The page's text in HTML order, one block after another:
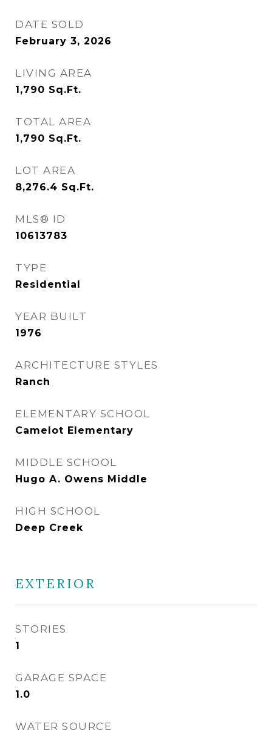
DATE SOLD
February 3, 2026
LIVING AREA
1,790 Sq.Ft.
TOTAL AREA
1,790 Sq.Ft.
LOT AREA
8,276.4 Sq.Ft.
MLS® ID
10613783
TYPE
Residential
YEAR BUILT
1976
ARCHITECTURE STYLES
Ranch
ELEMENTARY SCHOOL
Camelot Elementary
MIDDLE SCHOOL
Hugo A. Owens Middle
HIGH SCHOOL
Deep Creek
EXTERIOR
STORIES
1
GARAGE SPACE
1.0
WATER SOURCE